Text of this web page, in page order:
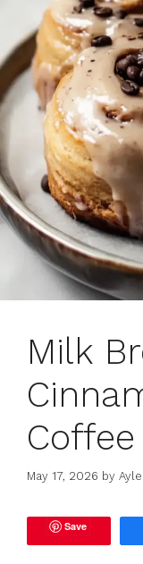
Milk
May 17, 2026 by
Save